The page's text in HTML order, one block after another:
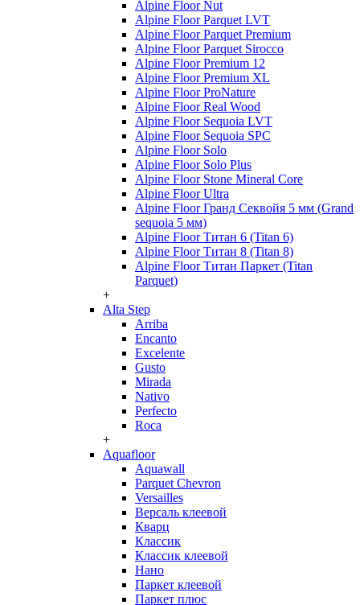
Alpine Floor Nut
Alpine Floor Parquet LVT
Alpine Floor Parquet Premium
Alpine Floor Parquet Sirocco
Alpine Floor Premium 12
Alpine Floor Premium XL
Alpine Floor ProNature
Alpine Floor Real Wood
Alpine Floor Sequoia LVT
Alpine Floor Sequoia SPC
Alpine Floor Solo
Alpine Floor Solo Plus
Alpine Floor Stone Mineral Core
Alpine Floor Ultra
Alpine Floor Гранд Секвойя 5 мм (Grand
sequoia 5 мм)
Alpine Floor Титан 6 (Titan 6)
Alpine Floor Титан 8 (Titan 8)
Alpine Floor Титан Паркет (Titan
Parquet)
+
Alta Step
Arriba
Encanto
Excelente
Gusto
Mirada
Nativo
Perfecto
Roca
+
Aquafloor
Aquawall
Parquet Chevron
Versailles
Версаль клеевой
Кварц
Классик
Классик клеевой
Нано
Паркет клеевой
Паркет плюс